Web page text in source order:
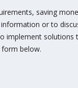
saving
or to
implement solutions
below.